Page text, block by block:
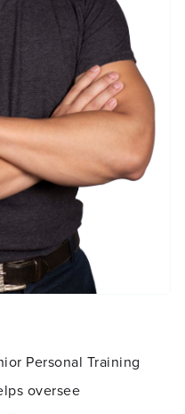
Personal Training
oversee